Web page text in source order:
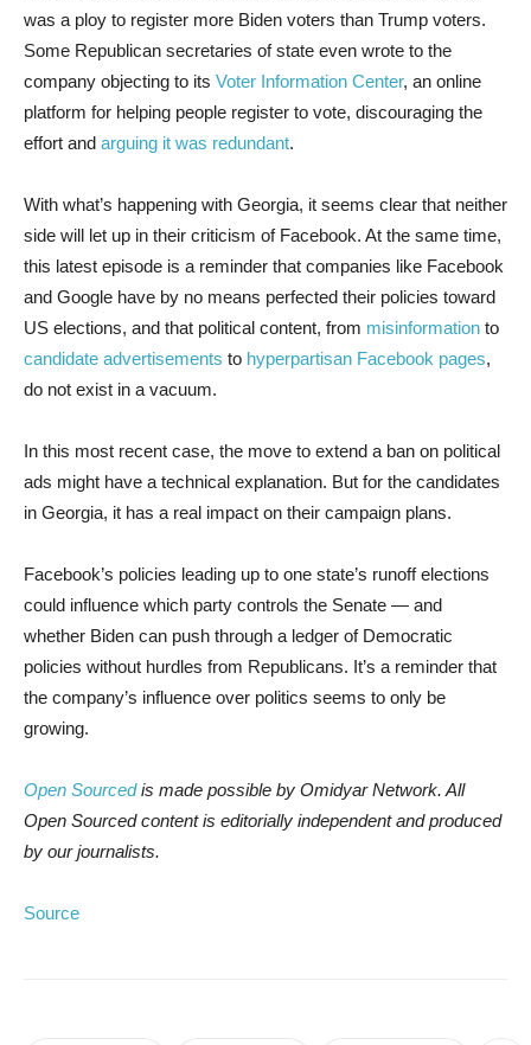
was a ploy to register more Biden voters than Trump voters.
Some Republican secretaries of state even wrote to the
company objecting to its Voter Information Center, an online
platform for helping people register to vote, discouraging the
effort and arguing it was redundant.
With what’s happening with Georgia, it seems clear that neither
side will let up in their criticism of Facebook. At the same time,
this latest episode is a reminder that companies like Facebook
and Google have by no means perfected their policies toward
US elections, and that political content, from misinformation to
candidate advertisements to hyperpartisan Facebook pages,
do not exist in a vacuum.
In this most recent case, the move to extend a ban on political
ads might have a technical explanation. But for the candidates
in Georgia, it has a real impact on their campaign plans.
Facebook’s policies leading up to one state’s runoff elections
could influence which party controls the Senate — and
whether Biden can push through a ledger of Democratic
policies without hurdles from Republicans. It’s a reminder that
the company’s influence over politics seems to only be
growing.
Open Sourcedis made possible by Omidyar Network. All
Open Sourced content is editorially independent and produced
by our journalists.
Source